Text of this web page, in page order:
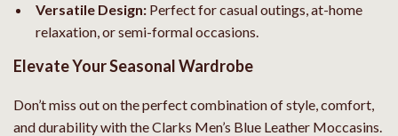
Versatile Design: Perfect for casual outings, at-home
relaxation, or semi-formal occasions.
Elevate Your Seasonal Wardrobe
Don’t miss out on the perfect combination of style, comfort,
and durability with the Clarks Men’s Blue Leather Moccasins.